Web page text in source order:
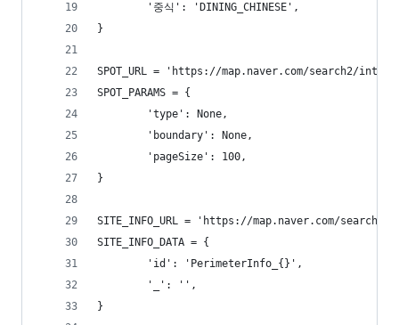
        '중식': 'DINING_CHINESE',
}
SPOT_URL = 'https://map.naver.com/search2/
SPOT_PARAMS = {
        'type': None,
        'boundary': None,
        'pageSize': 100,
}
SITE_INFO_URL = 'https://map.naver.com/
SITE_INFO_DATA = {
        'id': 'PerimeterInfo_{}',
        '_': '',
}